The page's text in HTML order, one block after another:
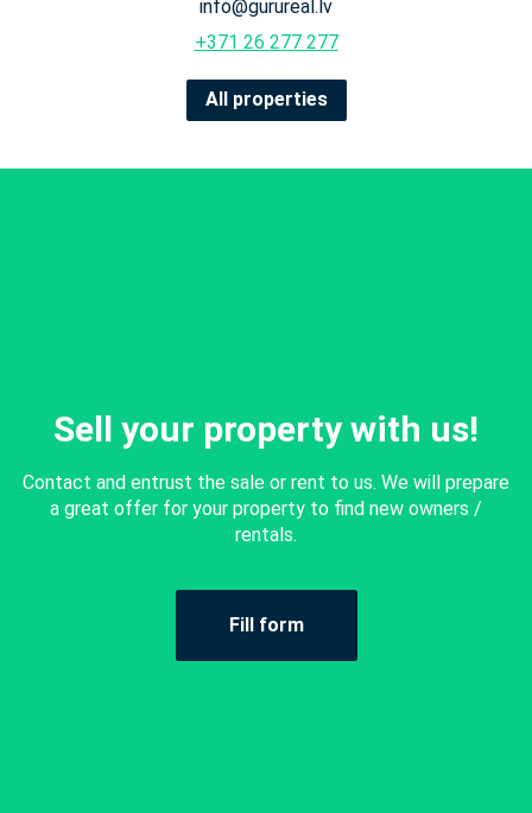
info@gurureal.lv
+371 26 277 277
All properties
Sell your property with us!
Contact and entrust the sale or rent to us. We will prepare
a great offer for your property to find new owners /
rentals.
Fill form